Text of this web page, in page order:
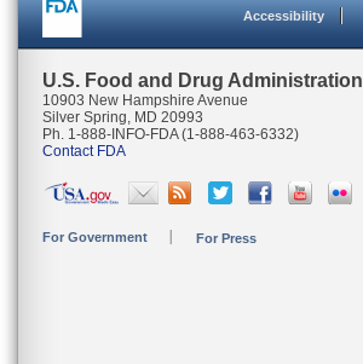
Accessibility
U.S. Food and Drug Administration
10903 New Hampshire Avenue
Silver Spring, MD 20993
Ph. 1-888-INFO-FDA (1-888-463-6332)
Contact FDA
For Government For Press